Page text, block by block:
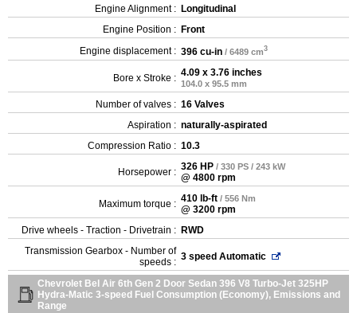
Engine Alignment : Longitudinal
Engine Position : Front
Engine displacement : 396 cu-in / 6489 cm3
Bore x Stroke : 4.09 x 3.76 inches
104.0 x 95.5 mm
Number of valves : 16 Valves
Aspiration : naturally-aspirated
Compression Ratio : 10.3
Horsepower : 326 HP / 330 PS / 243 kW
@ 4800 rpm
Maximum torque : 410 lb-ft / 556 Nm
@ 3200 rpm
Drive wheels - Traction - Drivetrain : RWD
Transmission Gearbox - Number of
speeds : 3 speed Automatic
Chevrolet Bel Air 6th Gen 2 Door Sedan 396 V8 Turbo-Jet 325HP
Hydra-Matic 3-speed Fuel Consumption (Economy), Emissions and
Range